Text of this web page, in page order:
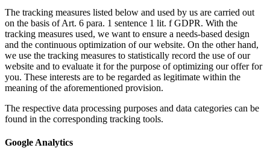
The tracking measures listed below and used by us are carried out
on the basis of Art. 6 para. 1 sentence 1 lit. f GDPR. With the
tracking measures used, we want to ensure a needs-based design
and the continuous optimization of our website. On the other hand,
we use the tracking measures to statistically record the use of our
website and to evaluate it for the purpose of optimizing our offer for
you. These interests are to be regarded as legitimate within the
meaning of the aforementioned provision.
The respective data processing purposes and data categories can be
found in the corresponding tracking tools.
Google Analytics